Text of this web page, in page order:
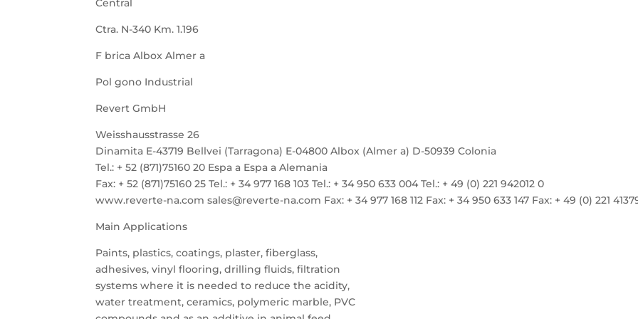
Central
Ctra. N-340 Km. 1.196
F brica Albox Almer a
Pol gono Industrial
Revert GmbH
Weisshausstrasse 26
Dinamita E-43719 Bellvei (Tarragona) E-04800 Albox (Almer a) D-50939 Colonia
Tel.: + 52 (871)75160 20 Espa a Espa a Alemania
Fax: + 52 (871)75160 25 Tel.: + 34 977 168 103 Tel.: + 34 950 633 004 Tel.: + 49 (0) 221 942012 0
www.reverte-na.com sales@reverte-na.com Fax: + 34 977 168 112 Fax: + 34 950 633 147 Fax: + 49 (0) 221
Main Applications
Paints, plastics, coatings, plaster, fiberglass,
adhesives, vinyl flooring, drilling fluids, filtration
systems where it is needed to reduce the acidity,
water treatment, ceramics, polymeric marble, PVC